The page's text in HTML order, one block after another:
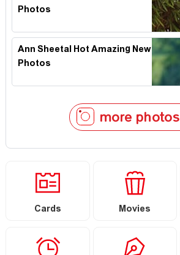
Photos
Ann Sheetal Hot Amazing New
Photos
more photos
Cards Movies